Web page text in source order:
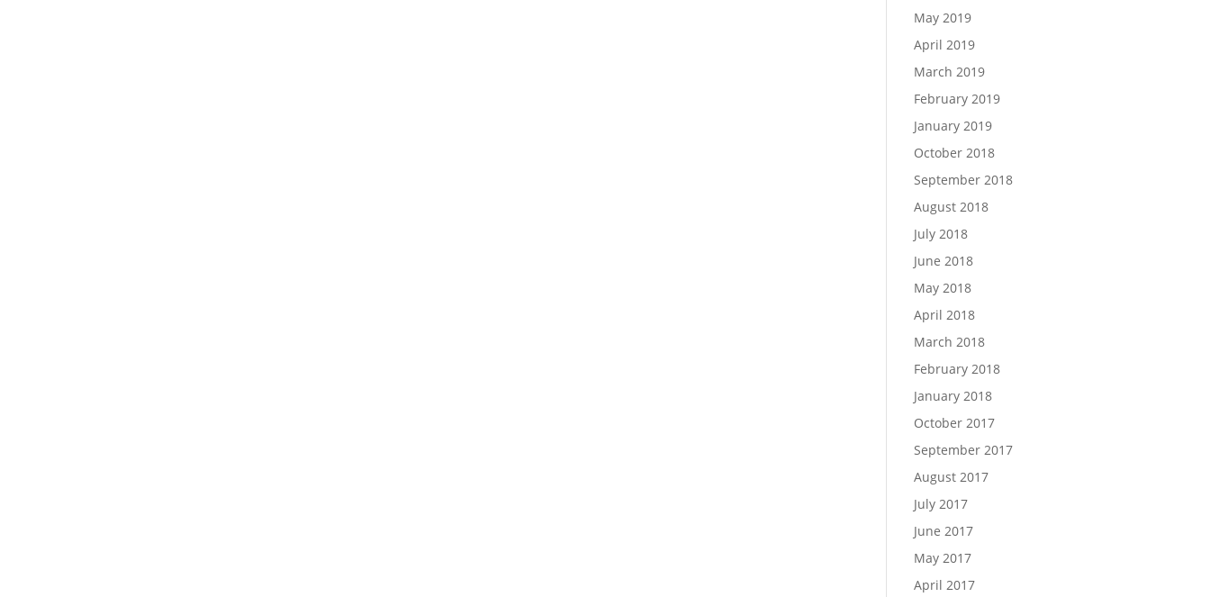
May 2019
April 2019
March 2019
February 2019
January 2019
October 2018
September 2018
August 2018
July 2018
June 2018
May 2018
April 2018
March 2018
February 2018
January 2018
October 2017
September 2017
August 2017
July 2017
June 2017
May 2017
April 2017